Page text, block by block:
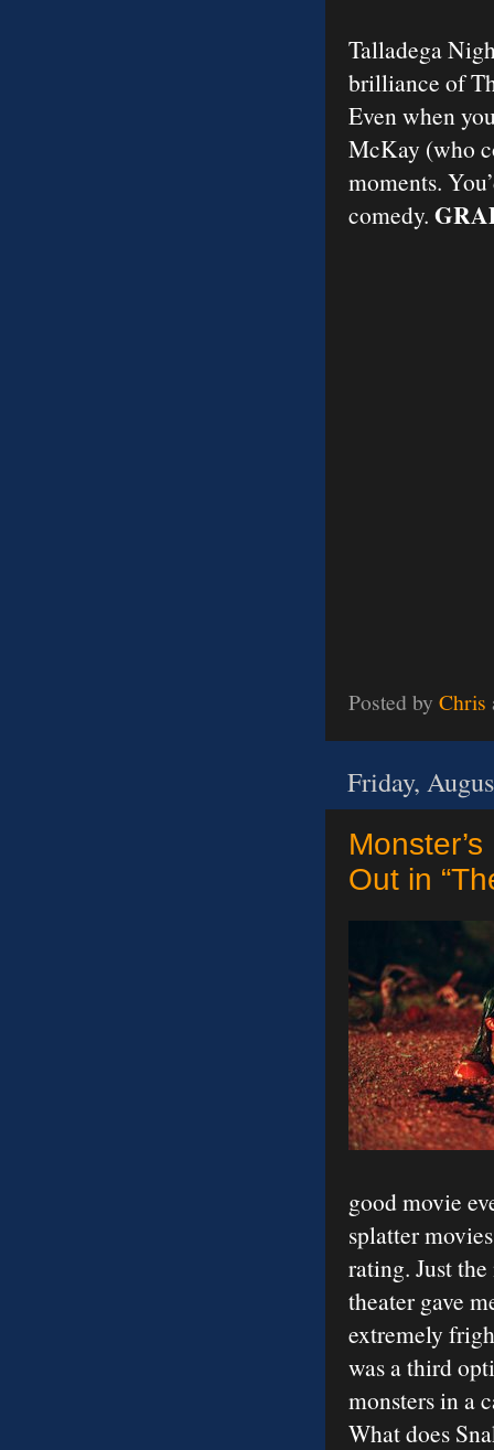
Talladega
brilliance of
Even when
McKay (who
moments.
comedy.
Posted by Chris
Friday,
Out in
good movie
splatter
rating. Just
theater gave
extremely
was a third
monsters in a
What does